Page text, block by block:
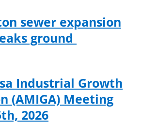
sewer expansion
ground
Industrial Growth
(AMIGA) Meeting
2026